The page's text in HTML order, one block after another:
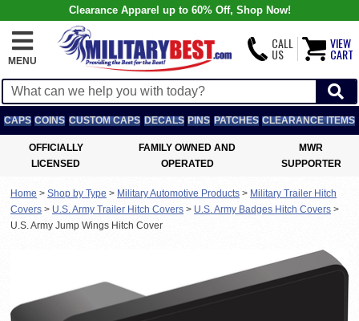
Clearance Apparel up to 60% Off, Shop Now!
MENU
CALL
US
VIEW
CART
CAPS COINS CUSTOM CAPS DECALS PINS PATCHES CLEARANCE ITEMS
OFFICIALLY
LICENSED
FAMILY OWNED AND
OPERATED
MWR
SUPPORTER
Home > Shop by Type > Military Automotive Products > Military Trailer Hitch
Covers > U.S. Army Trailer Hitch Covers > U.S. Army Badges Hitch Covers >
U.S. Army Jump Wings Hitch Cover